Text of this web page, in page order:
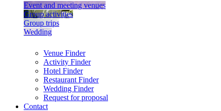
Event and meeting venues
Group activities
Group trips
Wedding
Venue Finder
Activity Finder
Hotel Finder
Restaurant Finder
Wedding Finder
Request for proposal
Contact